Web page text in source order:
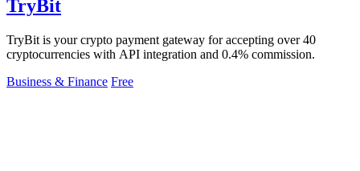
TryBit
TryBit is your crypto payment gateway for accepting over 40
cryptocurrencies with API integration and 0.4% commission.
Business & Finance Free